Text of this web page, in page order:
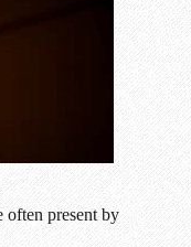
often present by